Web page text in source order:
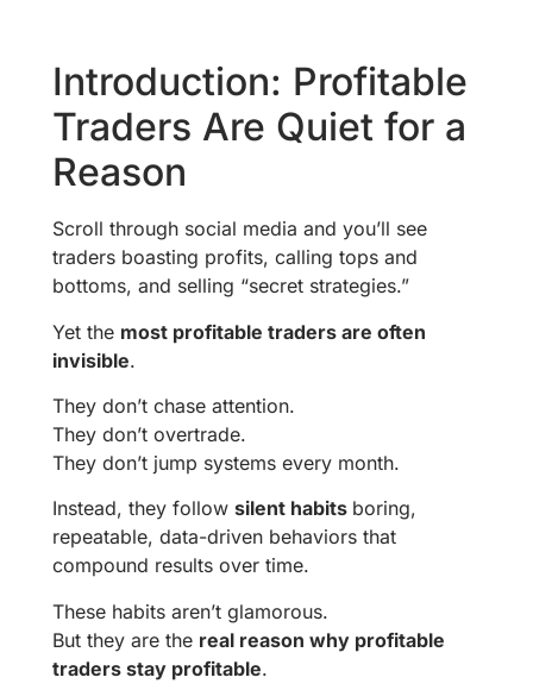
Introduction: Profitable
Traders Are Quiet for a
Reason
Scroll through social media and you’ll see
traders boasting profits, calling tops and
bottoms, and selling “secret strategies.”
Yet the most profitable traders are often
invisible.
They don’t chase attention.
They don’t overtrade.
They don’t jump systems every month.
Instead, they followsilent habits boring,
repeatable, data-driven behaviors that
compound results over time.
These habits aren’t glamorous.
But they are the real reason why profitable
traders stay profitable.